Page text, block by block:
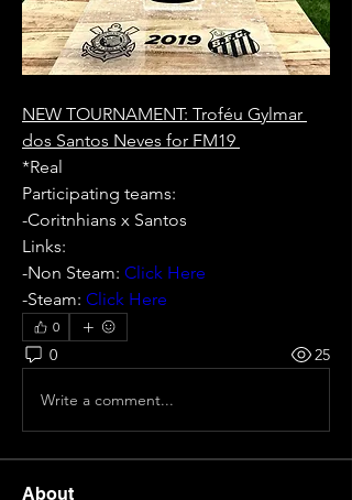
NEW TOURNAMENT: Troféu Gylmar
dos Santos Neves for FM19
*Real
Participating teams:
-Coritnhians x Santos
Links:
-Non Steam: Click Here
-Steam: Click Here
0
0 25
Write a comment...
About